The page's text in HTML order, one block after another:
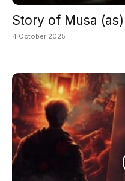
Story of Musa
4 October 2025